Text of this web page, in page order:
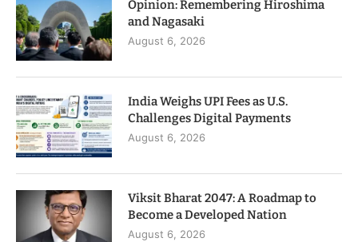
Opinion: Remembering Hiroshima
and Nagasaki
August 6, 2026
India Weighs UPI Fees as U.S.
Challenges Digital Payments
August 6, 2026
Viksit Bharat 2047: A Roadmap to
Become a Developed Nation
August 6, 2026